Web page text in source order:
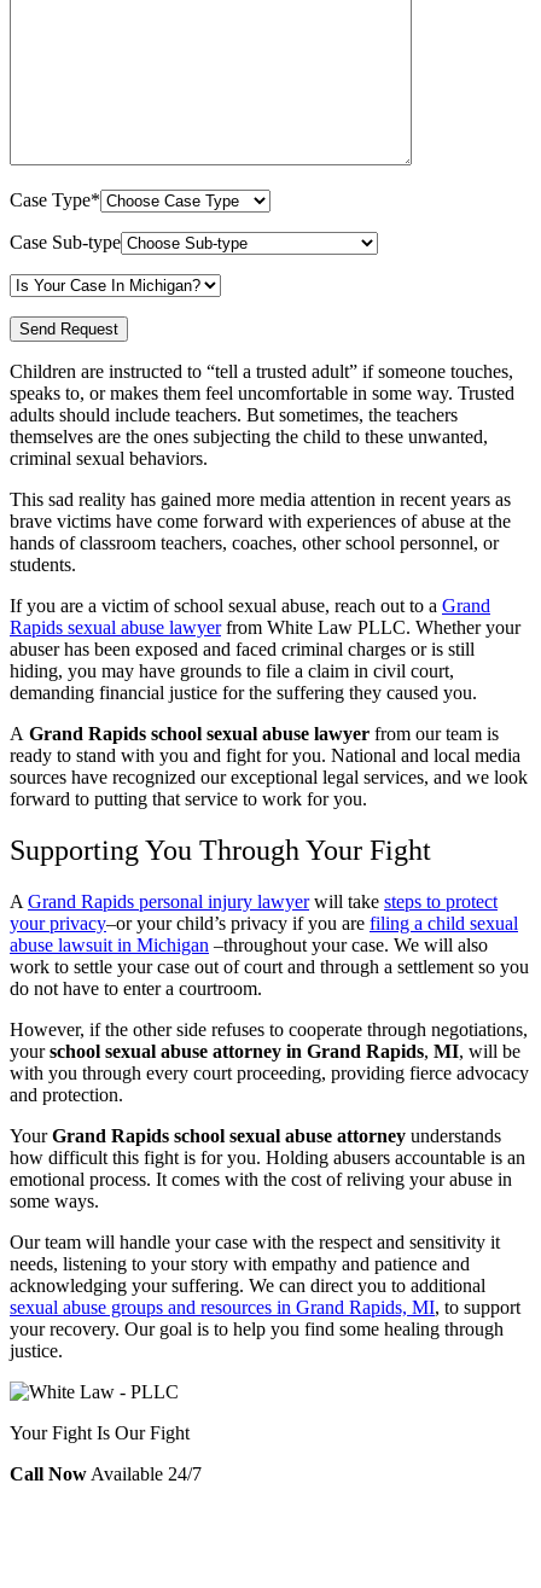
Case Type*
Case Sub-type
Children are instructed to “tell a trusted adult” if someone touches,
speaks to, or makes them feel uncomfortable in some way. Trusted
adults should include teachers. But sometimes, the teachers
themselves are the ones subjecting the child to these unwanted,
criminal sexual behaviors.
This sad reality has gained more media attention in recent years as
brave victims have come forward with experiences of abuse at the
hands of classroom teachers, coaches, other school personnel, or
students.
If you are a victim of school sexual abuse, reach out to a Grand
Rapids sexual abuse lawyerfrom White Law PLLC. Whether your
abuser has been exposed and faced criminal charges or is still
hiding, you may have grounds to file a claim in civil court,
demanding financial justice for the suffering they caused you.
A Grand Rapids school sexual abuse lawyer from our team is
ready to stand with you and fight for you. National and local media
sources have recognized our exceptional legal services, and we look
forward to putting that service to work for you.
Supporting You Through Your Fight
A Grand Rapids personal injury lawyerwill take steps to protect
your privacy–or your child’s privacy if you are filing a child sexual
abuse lawsuit in Michigan –throughout your case. We will also
work to settle your case out of court and through a settlement so you
do not have to enter a courtroom.
However, if the other side refuses to cooperate through negotiations,
yourschool sexual abuse attorney in Grand Rapids, MI, will be
with you through every court proceeding, providing fierce advocacy
and protection.
YourGrand Rapids school sexual abuse attorney understands
how difficult this fight is for you. Holding abusers accountable is an
emotional process. It comes with the cost of reliving your abuse in
some ways.
Our team will handle your case with the respect and sensitivity it
needs, listening to your story with empathy and patience and
acknowledging your suffering. We can direct you to additional
sexual abuse groups and resources in Grand Rapids, MI, to support
your recovery. Our goal is to help you find some healing through
justice.
Your Fight Is Our Fight
Call Now Available 24/7